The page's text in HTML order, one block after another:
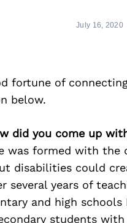
July 16, 2020
fortune of
below.
did you come up
was formed with the
disabilities could
several years of
and high
students